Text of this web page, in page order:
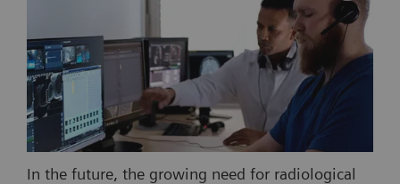
In the future, the growing need for radiological